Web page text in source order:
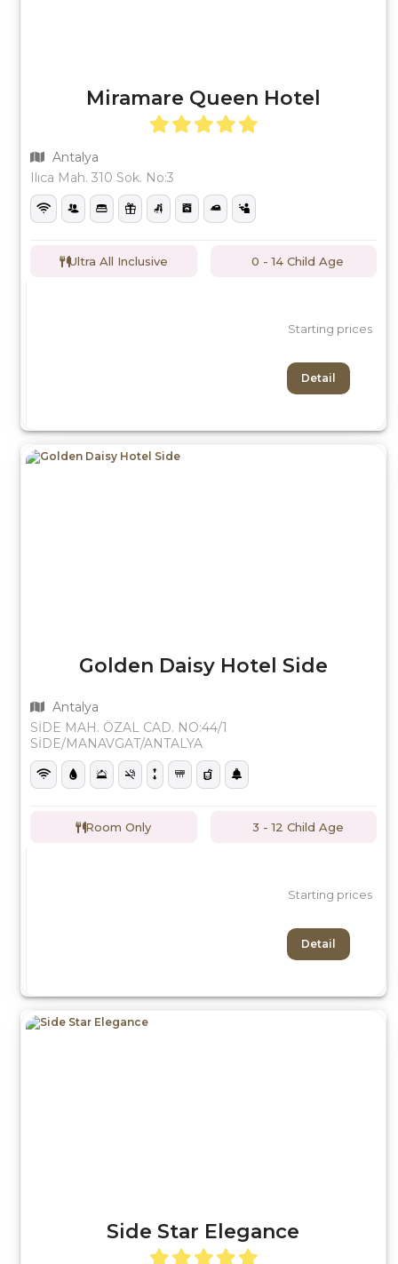
Miramare Queen Hotel
Antalya
Ilıca Mah. 310 Sok. No:3
Ultra All Inclusive 0 - 14 Child Age
Starting prices
Detail
Golden Daisy Hotel Side
Antalya
SİDE MAH. ÖZAL CAD. NO:44/1
SİDE/MANAVGAT/ANTALYA
Room Only 3 - 12 Child Age
Starting prices
Detail
Side Star Elegance